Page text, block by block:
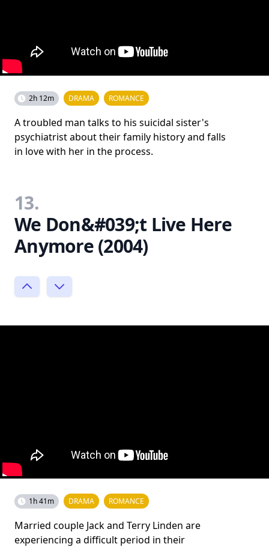
2h 12m DRAMA ROMANCE
A troubled man talks to his suicidal sister's
psychiatrist about their family history and falls
in love with her in the process.
13.
We Don&#039;t Live Here
Anymore (2004)
1h 41m DRAMA ROMANCE
Married couple Jack and Terry Linden are
experiencing a difficult period in their